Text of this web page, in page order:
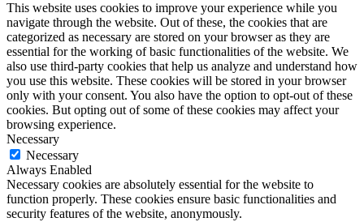
This website uses cookies to improve your experience while you
navigate through the website. Out of these, the cookies that are
categorized as necessary are stored on your browser as they are
essential for the working of basic functionalities of the website. We
also use third-party cookies that help us analyze and understand how
you use this website. These cookies will be stored in your browser
only with your consent. You also have the option to opt-out of these
cookies. But opting out of some of these cookies may affect your
browsing experience.
Necessary
Necessary
Always Enabled
Necessary cookies are absolutely essential for the website to
function properly. These cookies ensure basic functionalities and
security features of the website, anonymously.